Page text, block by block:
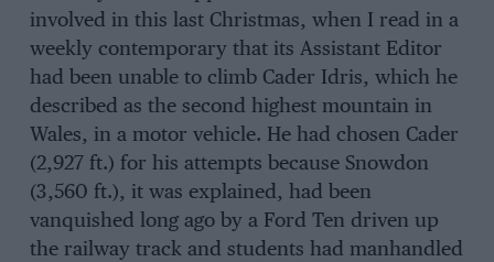
involved in this last Christmas, when I read in a
weekly contemporary that its Assistant Editor
had been unable to climb Cader Idris, which he
described as the second highest mountain in
Wales, in a motor vehicle. He had chosen Cader
(2,927 ft.) for his attempts because Snowdon
(3,560 ft.), it was explained, had been
vanquished long ago by a Ford Ten driven up
the railway track and students had manhandled